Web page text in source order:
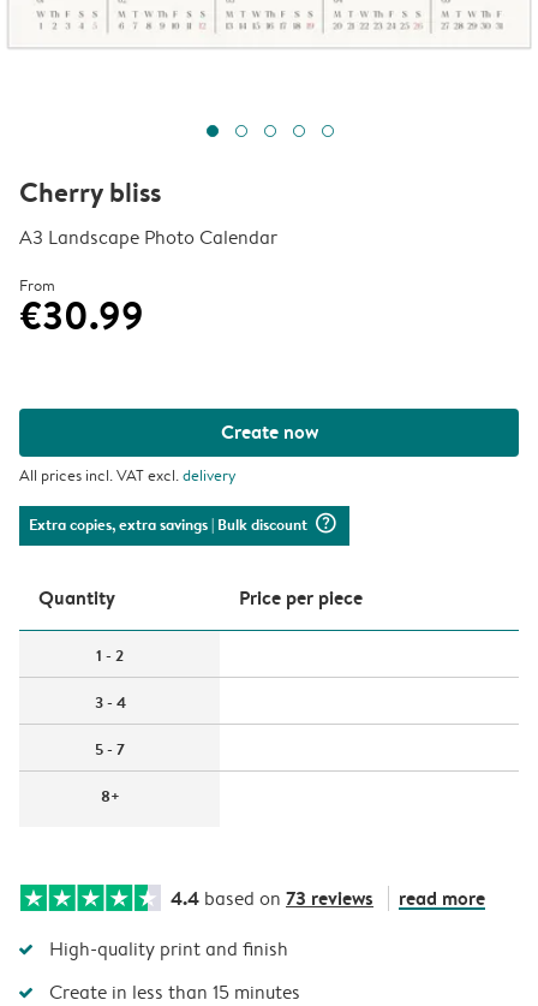
Cherry bliss
A3 Landscape Photo Calendar
From
€30.99
Create now
All prices incl. VAT excl.delivery
Extra copies, extra savings| Bulk discount question_mark_circle
Quantity Price per piece
1 - 2
3 - 4
5 - 7
8+
4.4 based on 73 reviews read more
High-quality print and finish
Create in less than 15 minutes